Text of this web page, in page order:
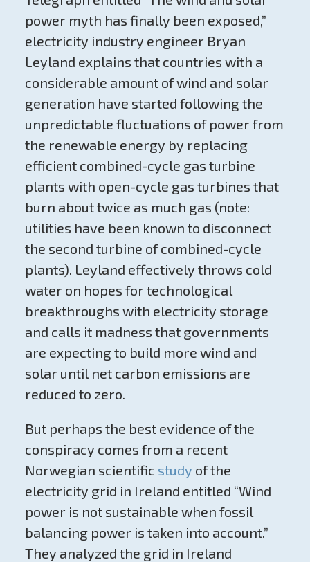
power myth has finally been exposed,”
electricity industry engineer Bryan
Leyland explains that countries with a
considerable amount of wind and solar
generation have started following the
unpredictable fluctuations of power from
the renewable energy by replacing
efficient combined-cycle gas turbine
plants with open-cycle gas turbines that
burn about twice as much gas (note:
utilities have been known to disconnect
the second turbine of combined-cycle
plants). Leyland effectively throws cold
water on hopes for technological
breakthroughs with electricity storage
and calls it madness that governments
are expecting to build more wind and
solar until net carbon emissions are
reduced to zero.
But perhaps the best evidence of the
conspiracy comes from a recent
Norwegian scientific study of the
electricity grid in Ireland entitled “Wind
power is not sustainable when fossil
balancing power is taken into account.”
They analyzed the grid in Ireland